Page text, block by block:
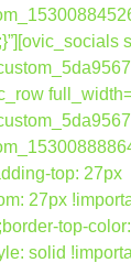
top: 27px
27px
top-
solid